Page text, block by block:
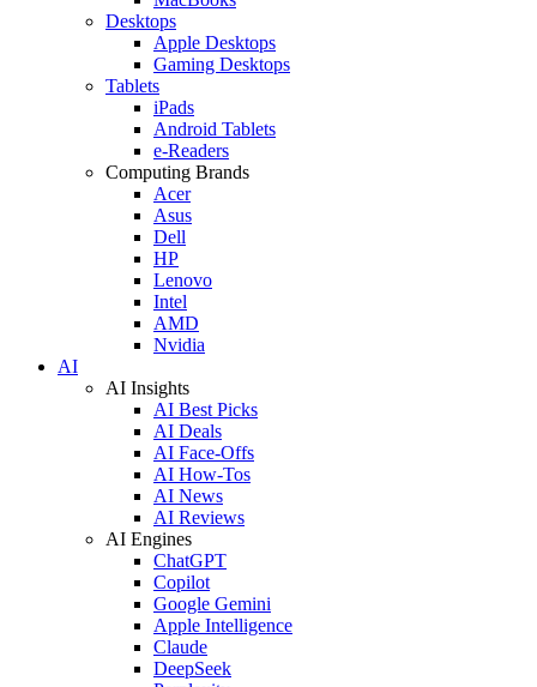
Desktops
Apple Desktops
Gaming Desktops
Tablets
iPads
Android Tablets
e-Readers
Computing Brands
Acer
Asus
Dell
HP
Lenovo
Intel
AMD
Nvidia
AI
AI Insights
AI Best Picks
AI Deals
AI Face-Offs
AI How-Tos
AI News
AI Reviews
AI Engines
ChatGPT
Copilot
Google Gemini
Apple Intelligence
Claude
DeepSeek